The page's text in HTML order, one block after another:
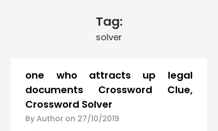
Tag:
solver
one who attracts up legal
documents Crossword Clue,
Crossword Solver
By Author on 27/10/2019